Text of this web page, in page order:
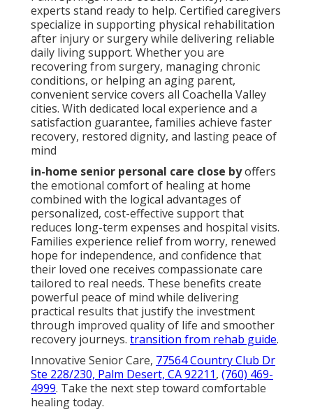
experts stand ready to help. Certified caregivers
specialize in supporting physical rehabilitation
after injury or surgery while delivering reliable
daily living support. Whether you are
recovering from surgery, managing chronic
conditions, or helping an aging parent,
convenient service covers all Coachella Valley
cities. With dedicated local experience and a
satisfaction guarantee, families achieve faster
recovery, restored dignity, and lasting peace of
mind
in-home senior personal care close byoffers
the emotional comfort of healing at home
combined with the logical advantages of
personalized, cost-effective support that
reduces long-term expenses and hospital visits.
Families experience relief from worry, renewed
hope for independence, and confidence that
their loved one receives compassionate care
tailored to real needs. These benefits create
powerful peace of mind while delivering
practical results that justify the investment
through improved quality of life and smoother
recovery journeys. transition from rehab guide.
Innovative Senior Care, 77564 Country Club Dr
Ste 228/230, Palm Desert, CA 92211, (760) 469-
4999. Take the next step toward comfortable
healing today.